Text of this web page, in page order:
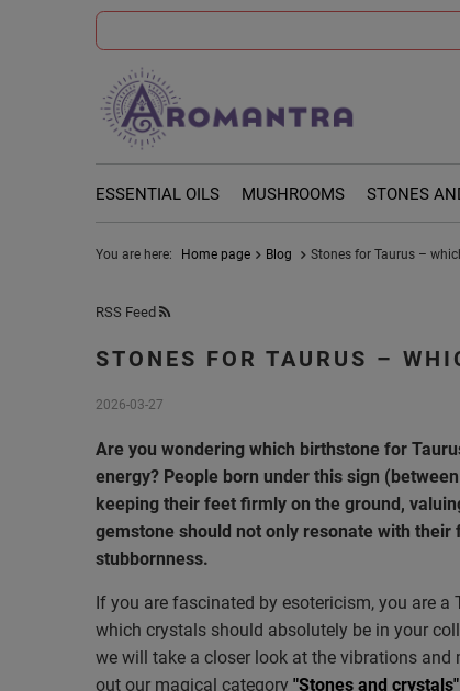
ESSENTIAL OILS MUSHROOMS STONES
You are here: Home page Blog Stones for Taurus –
RSS Feed
STONES FOR TAURUS –
2026-03-27
Are you wondering which birthstone for
energy? People born under this sign
keeping their feet firmly on the ground,
gemstone should not only resonate with
stubbornness.
If you are fascinated by esotericism, you are
which crystals should absolutely be in your
we will take a closer look at the vibrations
out our magical category "Stones and crystals"